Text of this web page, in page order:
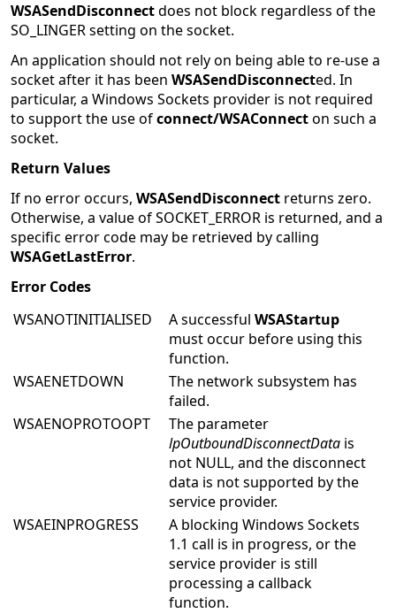
WSASendDisconnectdoes not block regardless of the
SO_LINGER setting on the socket.
An application should not rely on being able to re-use a
socket after it has been WSASendDisconnected. In
particular, a Windows Sockets provider is not required
to support the use ofconnect/WSAConnecton such a
socket.
Return Values
If no error occurs, WSASendDisconnect returns zero.
Otherwise, a value of SOCKET_ERROR is returned, and a
specific error code may be retrieved by calling
WSAGetLastError.
Error Codes
WSANOTINITIALISED
A successful WSAStartup
must occur before using this
function.
WSAENETDOWN
The network subsystem has
failed.
WSAENOPROTOOPT
The parameter
lpOutboundDisconnectData is
not NULL, and the disconnect
data is not supported by the
service provider.
WSAEINPROGRESS
A blocking Windows Sockets
1.1 call is in progress, or the
service provider is still
processing a callback
function.